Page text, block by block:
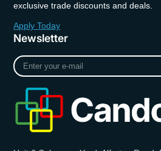
exclusive trade discounts and deals.
Apply Today
Newsletter
Enter
your